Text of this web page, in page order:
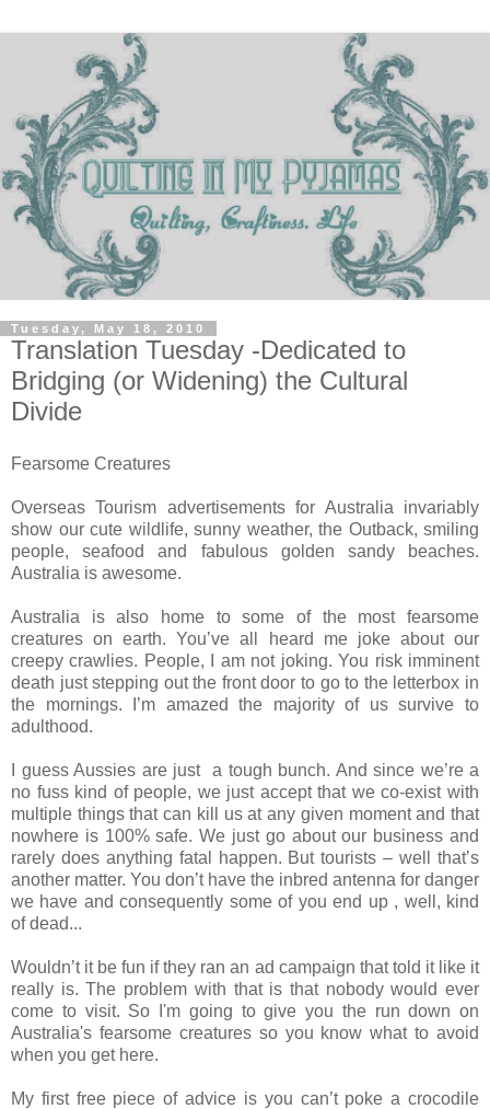
Tuesday, May 18, 2010
Translation Tuesday -Dedicated to
Bridging (or Widening) the Cultural
Divide
Fearsome Creatures
Overseas Tourism advertisements for Australia invariably
show our cute wildlife, sunny weather, the Outback, smiling
people, seafood and fabulous golden sandy beaches.
Australia is awesome.
Australia is also home to some of the most fearsome
creatures on earth. You’ve all heard me joke about our
creepy crawlies. People, I am not joking. You risk imminent
death just stepping out the front door to go to the letterbox in
the mornings. I’m amazed the majority of us survive to
adulthood.
I guess Aussies are just a tough bunch. And since we’re a
no fuss kind of people, we just accept that we co-exist with
multiple things that can kill us at any given moment and that
nowhere is 100% safe. We just go about our business and
rarely does anything fatal happen. But tourists – well that’s
another matter. You don’t have the inbred antenna for danger
we have and consequently some of you end up , well, kind
of dead...
Wouldn’t it be fun if they ran an ad campaign that told it like it
really is. The problem with that is that nobody would ever
come to visit. So I'm going to give you the run down on
Australia's fearsome creatures so you know what to avoid
when you get here.
My first free piece of advice is you can’t poke a crocodile